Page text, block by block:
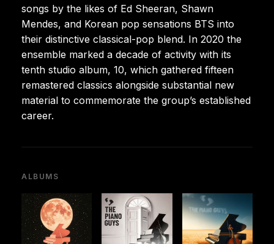
songs by the likes of Ed Sheeran, Shawn
Mendes, and Korean pop sensations BTS into
their distinctive classical-pop blend. In 2020 the
ensemble marked a decade of activity with its
tenth studio album, 10, which gathered fifteen
remastered classics alongside substantial new
material to commemorate the group’s established
career.
ALBUMS